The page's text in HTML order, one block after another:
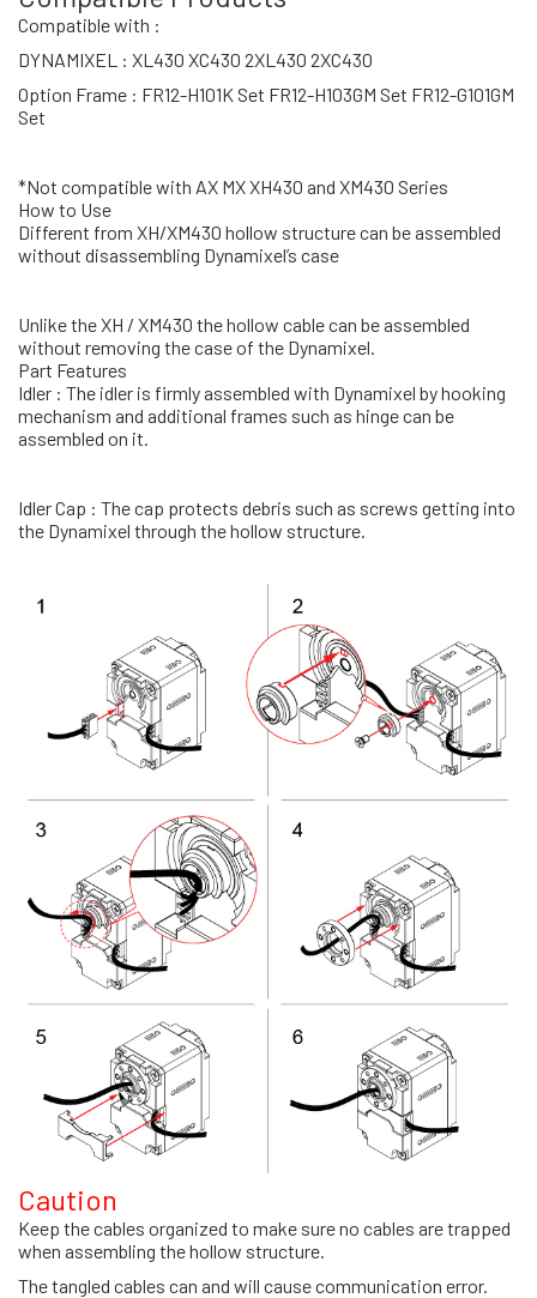
Compatible with :
DYNAMIXEL : XL430 XC430 2XL430 2XC430
Option Frame : FR12-H101K Set FR12-H103GM Set FR12-G101GM
Set
*Not compatible with AX MX XH430 and XM430 Series
How to Use
Different from XH/XM430 hollow structure can be assembled
without disassembling Dynamixel’s case
Unlike the XH / XM430 the hollow cable can be assembled
without removing the case of the Dynamixel.
Part Features
Idler : The idler is firmly assembled with Dynamixel by hooking
mechanism and additional frames such as hinge can be
assembled on it.
Idler Cap : The cap protects debris such as screws getting into
the Dynamixel through the hollow structure.
Caution
Keep the cables organized to make sure no cables are trapped
when assembling the hollow structure.
The tangled cables can and will cause communication error.